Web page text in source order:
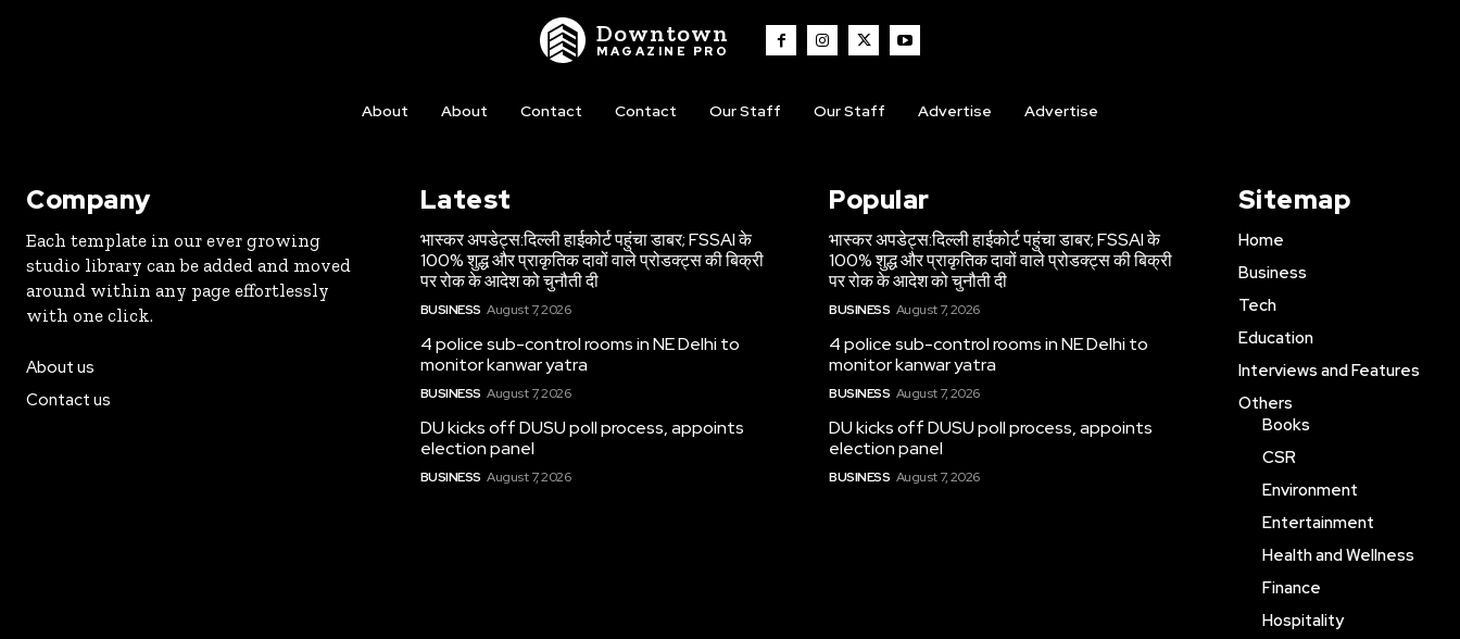
Downtown
MAGAZINE PRO
About About Contact Contact Our Staff Our Staff Advertise Advertise
Company
Each template in our ever growing
studio library can be added and moved
around within any page effortlessly
with one click.
About us
Contact us
Latest
भास्कर अपडेट्स:दिल्ली हाईकोर्ट पहुंचा डाबर; FSSAI के
100% शुद्ध और प्राकृतिक दावों वाले प्रोडक्ट्स की बिक्री
पर रोक के आदेश को चुनौती दी
BUSINESS August 7, 2026
4 police sub-control rooms in NE Delhi to
monitor kanwar yatra
BUSINESS August 7, 2026
DU kicks off DUSU poll process, appoints
election panel
BUSINESS August 7, 2026
Popular
भास्कर अपडेट्स:दिल्ली हाईकोर्ट पहुंचा डाबर; FSSAI के
100% शुद्ध और प्राकृतिक दावों वाले प्रोडक्ट्स की बिक्री
पर रोक के आदेश को चुनौती दी
BUSINESS August 7, 2026
4 police sub-control rooms in NE Delhi to
monitor kanwar yatra
BUSINESS August 7, 2026
DU kicks off DUSU poll process, appoints
election panel
BUSINESS August 7, 2026
Sitemap
Home
Business
Tech
Education
Interviews and Features
Others
Books
CSR
Environment
Entertainment
Health and Wellness
Finance
Hospitality